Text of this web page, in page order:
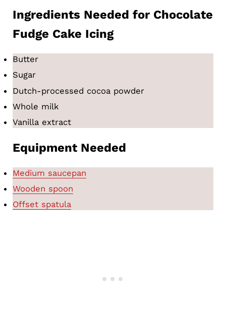
Ingredients Needed for Chocolate
Fudge Cake Icing
Butter
Sugar
Dutch-processed cocoa powder
Whole milk
Vanilla extract
Equipment Needed
Medium saucepan
Wooden spoon
Offset spatula